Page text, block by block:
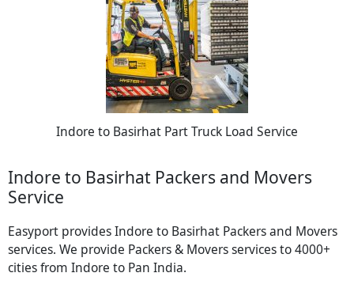
Indore to Basirhat Part Truck Load Service
Indore to Basirhat Packers and Movers
Service
Easyport provides Indore to Basirhat Packers and Movers
services. We provide Packers & Movers services to 4000+
cities from Indore to Pan India.